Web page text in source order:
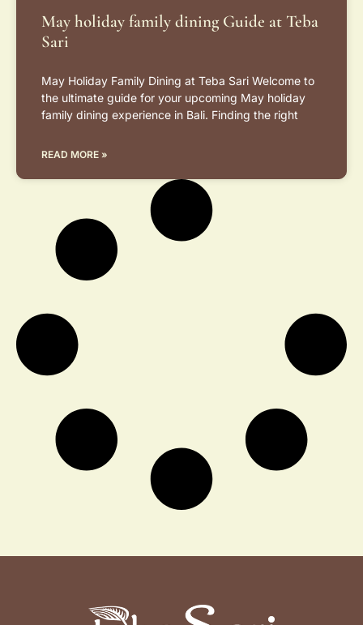
May holiday family dining Guide at Teba
Sari
May Holiday Family Dining at Teba Sari Welcome to
the ultimate guide for your upcoming May holiday
family dining experience in Bali. Finding the right
READ MORE »